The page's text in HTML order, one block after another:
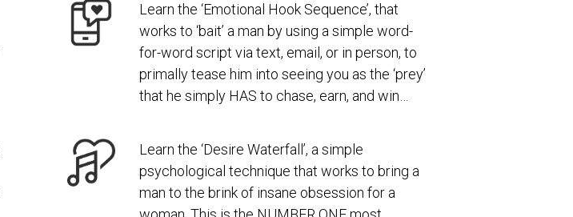
Learn the ‘Emotional Hook Sequence’, that
works to ‘bait’ a man by using a simple word-
for-word script via text, email, or in person, to
primally tease him into seeing you as the ‘prey’
that he simply HAS to chase, earn, and win…
Learn the ‘Desire Waterfall’, a simple
psychological technique that works to bring a
man to the brink of insane obsession for a